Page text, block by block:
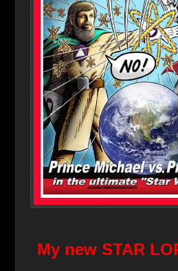
My new STAR